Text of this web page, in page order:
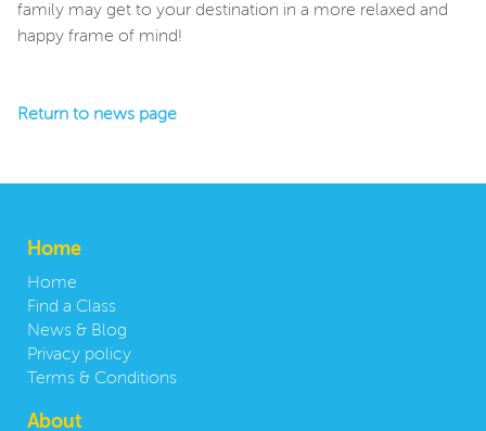
family may get to your destination in a more relaxed and
happy frame of mind!
Return to news page
Home
Home
Find a Class
News & Blog
Privacy policy
Terms & Conditions
About